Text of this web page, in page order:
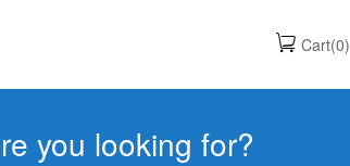
Cart(0)
you looking for?